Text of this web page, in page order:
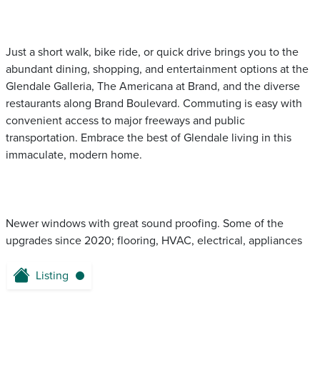
Just a short walk, bike ride, or quick drive brings you to the
abundant dining, shopping, and entertainment options at the
Glendale Galleria, The Americana at Brand, and the diverse
restaurants along Brand Boulevard. Commuting is easy with
convenient access to major freeways and public
transportation. Embrace the best of Glendale living in this
immaculate, modern home.
Newer windows with great sound proofing. Some of the
upgrades since 2020; flooring, HVAC, electrical, appliances
Listing